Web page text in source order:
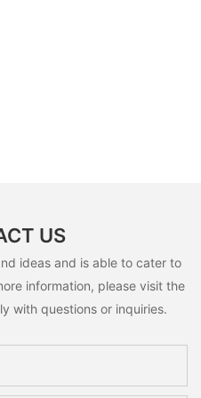
US
ideas and is able to cater to
information, please visit the
with questions or inquiries.